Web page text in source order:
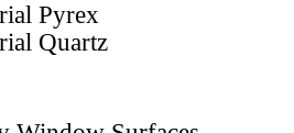
Pyrex
Quartz